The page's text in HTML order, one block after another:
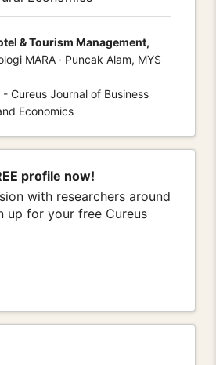
& Tourism Management,
MARA · Puncak Alam, MYS
Cureus Journal of Business
Economics
profile now!
with researchers around
up for your free Cureus